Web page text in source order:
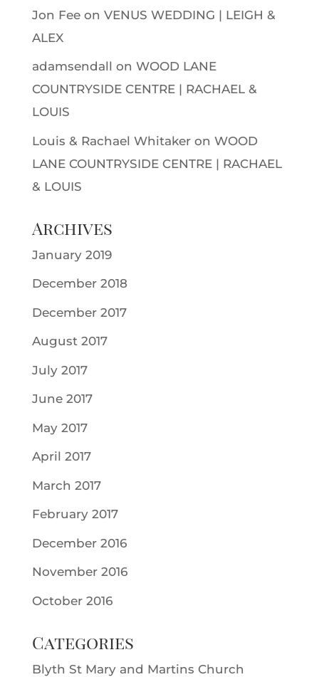
Jon Feeon VENUS WEDDING | LEIGH &
ALEX
adamsendall on WOOD LANE
COUNTRYSIDE CENTRE | RACHAEL &
LOUIS
Louis & Rachael Whitakeron WOOD
LANE COUNTRYSIDE CENTRE | RACHAEL
& LOUIS
Archives
January 2019
December 2018
December 2017
August 2017
July 2017
June 2017
May 2017
April 2017
March 2017
February 2017
December 2016
November 2016
October 2016
Categories
Blyth St Mary and Martins Church